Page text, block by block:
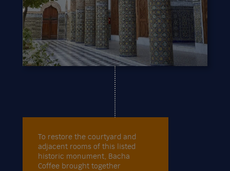
To restore the courtyard and
adjacent rooms of this listed
historic monument, Bacha
Coffee brought together